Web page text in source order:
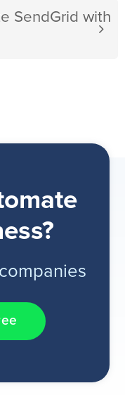
SendGrid with